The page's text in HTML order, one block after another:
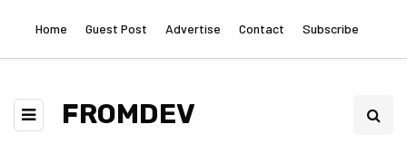
Home Guest Post Advertise Contact Subscribe
FROMDEV